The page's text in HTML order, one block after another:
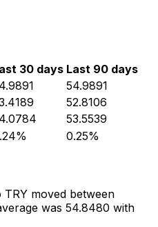
30 days Last 90 days
54.9891
52.8106
53.5539
0.25%
TRY moved between
was 54.8480 with